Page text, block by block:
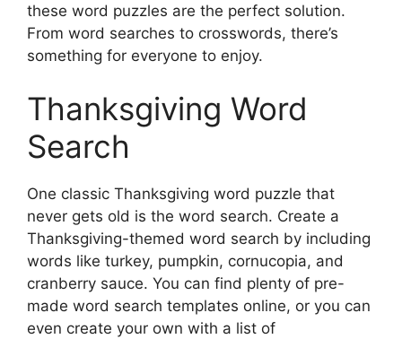
these word puzzles are the perfect solution.
From word searches to crosswords, there’s
something for everyone to enjoy.
Thanksgiving Word
Search
One classic Thanksgiving word puzzle that
never gets old is the word search. Create a
Thanksgiving-themed word search by including
words like turkey, pumpkin, cornucopia, and
cranberry sauce. You can find plenty of pre-
made word search templates online, or you can
even create your own with a list of